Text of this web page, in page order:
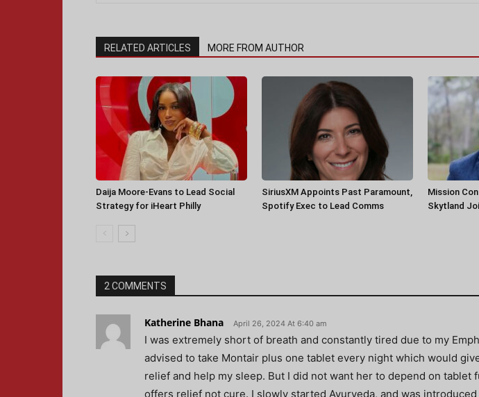
RELATED ARTICLES MORE FROM AUTHOR
Daija Moore-Evans to Lead Social
Strategy for iHeart Philly
SiriusXM Appoints Past Paramount,
Spotify Exec to Lead Comms
Mission
Skytland
2 COMMENTS
Katherine Bhana April 26, 2024 At 6:40 am
I was extremely short of breath and constantly tired due to my
advised to take Montair plus one tablet every night which would
relief and help my sleep. But I did not want her to depend on tablet
offers relief not cure. I slowly started Ayurveda, and was